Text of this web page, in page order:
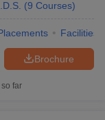
(9 Courses)
Facilities
Brochure
far